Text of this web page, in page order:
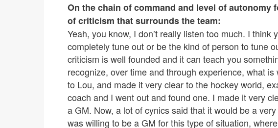
On the chain of command and level of autonomy
of criticism that surrounds the team:
Yeah, you know, I don’t really listen too much. I think
completely tune out or be the kind of person to tune
criticism is well founded and it can teach you
recognize, over time and through experience, what
to Lou, and made it very clear to the hockey world,
coach and I went out and found one. I made it very
a GM. Now, a lot of cynics said that it would be a
was willing to be a GM for this type of situation,